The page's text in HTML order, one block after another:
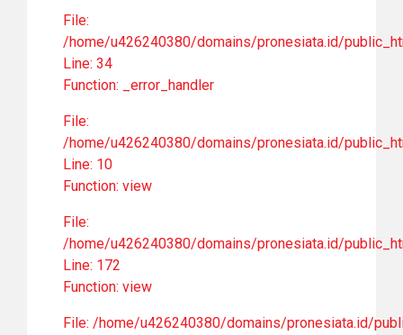
File:
/home/u426240380/domains/pronesiata.id/
Line: 34
Function: _error_handler
File:
/home/u426240380/domains/pronesiata.id/
Line: 10
Function: view
File:
/home/u426240380/domains/pronesiata.id/
Line: 172
Function: view
File: /home/u426240380/domains/pronesiata.id/